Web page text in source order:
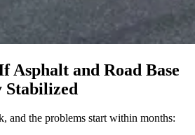
Asphalt and Road Base
and the problems start within months: